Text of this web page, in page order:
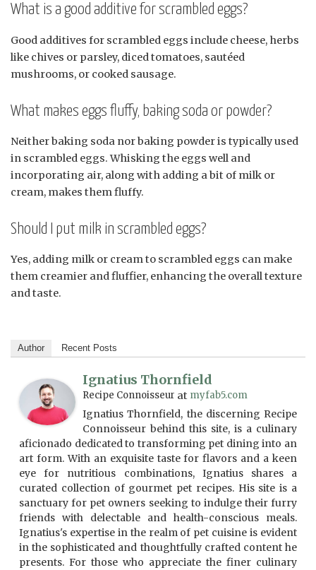
What is a good additive for scrambled eggs?
Good additives for scrambled eggs include cheese, herbs
like chives or parsley, diced tomatoes, sautéed
mushrooms, or cooked sausage.
What makes eggs fluffy, baking soda or powder?
Neither baking soda nor baking powder is typically used
in scrambled eggs. Whisking the eggs well and
incorporating air, along with adding a bit of milk or
cream, makes them fluffy.
Should I put milk in scrambled eggs?
Yes, adding milk or cream to scrambled eggs can make
them creamier and fluffier, enhancing the overall texture
and taste.
Author Recent Posts
Ignatius Thornfield
Recipe Connoisseur at myfab5.com
Ignatius Thornfield, the discerning Recipe
Connoisseur behind this site, is a culinary
aficionado dedicated to transforming pet dining into an
art form. With an exquisite taste for flavors and a keen
eye for nutritious combinations, Ignatius shares a
curated collection of gourmet pet recipes. His site is a
sanctuary for pet owners seeking to indulge their furry
friends with delectable and health-conscious meals.
Ignatius's expertise in the realm of pet cuisine is evident
in the sophisticated and thoughtfully crafted content he
presents. For those who appreciate the finer culinary